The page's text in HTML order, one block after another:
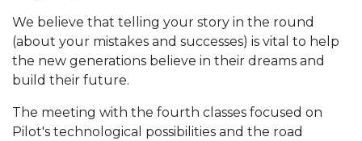
We believe that telling your story in the round
(about your mistakes and successes) is vital to help
the new generations believe in their dreams and
build their future.
The meeting with the fourth classes focused on
Pilot's technological possibilities and the road